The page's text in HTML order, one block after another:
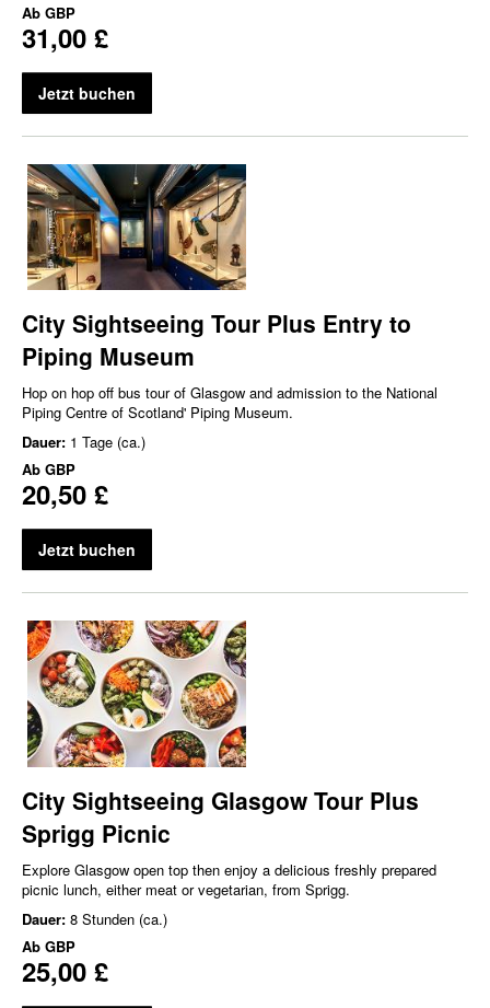
Ab GBP
31,00 £
Jetzt buchen
City Sightseeing Tour Plus Entry to
Piping Museum
Hop on hop off bus tour of Glasgow and admission to the National
Piping Centre of Scotland' Piping Museum.
Dauer: 1 Tage (ca.)
Ab GBP
20,50 £
Jetzt buchen
City Sightseeing Glasgow Tour Plus
Sprigg Picnic
Explore Glasgow open top then enjoy a delicious freshly prepared
picnic lunch, either meat or vegetarian, from Sprigg.
Dauer: 8 Stunden (ca.)
Ab GBP
25,00 £